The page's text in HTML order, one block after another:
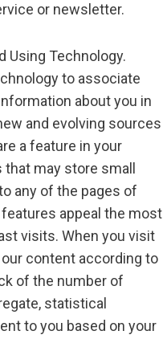
or newsletter.
Using Technology.
to associate
about you in
and evolving sources
a feature in your
may store small
any of the pages of
appeal the most
visits. When you visit
content according to
of the number of
statistical
to you based on your